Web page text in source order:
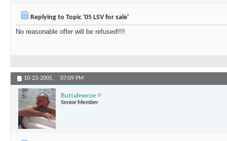
Replying to Topic '05 LSV for sale'
No reasonable offer will be refused!!!!
10-23-2005, 07:09 PM
Buttafewcoe
Senior Member